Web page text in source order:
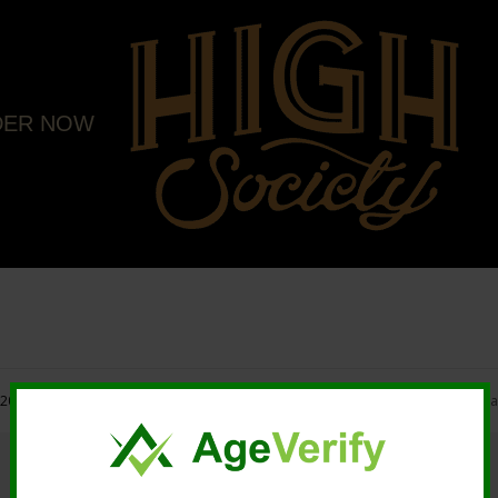
NOW
High Society. All rights reserved. | Marketing and Design by